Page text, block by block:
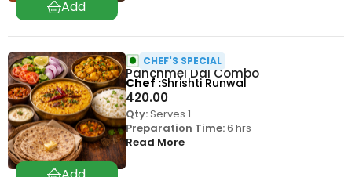
Panchmel Dal Combo
420.00
CHEF'S SPECIAL
Qty:Serves 1
Preparation Time:6 hrs
Read More
Chef Shrishti Runwal